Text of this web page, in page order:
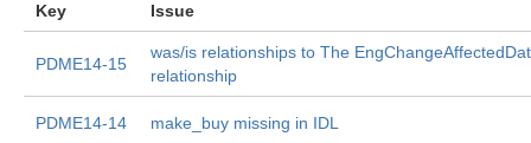
Key Issue
PDME14-15
was/is relationships to The
relationship
PDME14-14 make_buy missing in IDL